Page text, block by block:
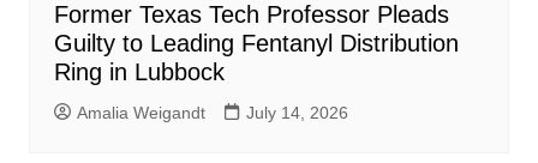
Former Texas Tech Professor Pleads
Guilty to Leading Fentanyl Distribution
Ring in Lubbock
Amalia Weigandt July 14, 2026